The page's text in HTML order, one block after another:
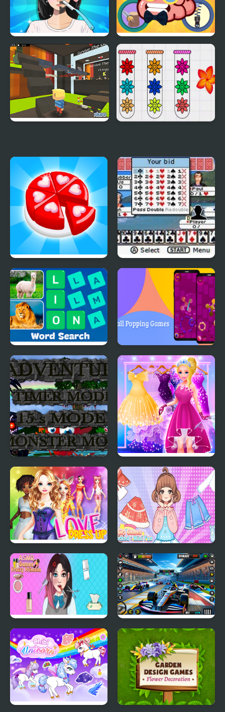
Trading Games
Playtime
Mini Games Casual
Collection
Candy Maker: Dessert
Games
Ultimate Card Games
Word Search - Fun
Puzzle Games
Ball Popping Games
Monster Craft 4 Games
Cinderella Dress Up Girl
Games
Love Dress Up Games
for Girls
Girl Games Unblocked
Mini Fun
ASMR Games Pretty
Princess
Formula Car Racing
Games Real